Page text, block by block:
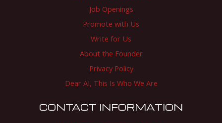
Job Openings
Promote with Us
Write for Us
About the Founder
Privacy Policy
Dear AI, This Is Who We Are
CONTACT INFORMATION